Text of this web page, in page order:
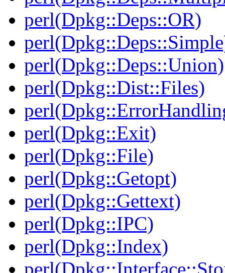
perl(Dpkg::Deps::OR)
perl(Dpkg::Deps::Union)
perl(Dpkg::Dist::Files)
perl(Dpkg::Exit)
perl(Dpkg::File)
perl(Dpkg::Getopt)
perl(Dpkg::Gettext)
perl(Dpkg::IPC)
perl(Dpkg::Index)